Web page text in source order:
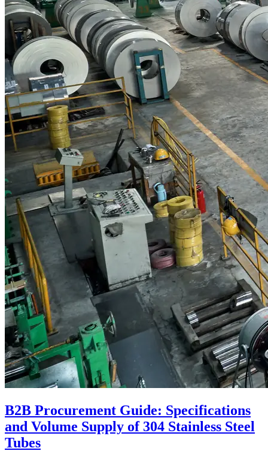
B2B Procurement Guide: Specifications
and Volume Supply of 304 Stainless Steel
Tubes